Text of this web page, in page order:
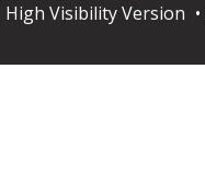
High Visibility Version •